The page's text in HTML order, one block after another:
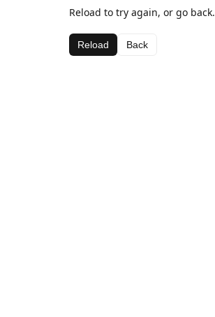
Reload to try again, or go back.
Reload Back